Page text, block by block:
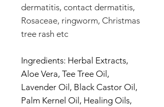
dermatitis, contact dermatitis,
Rosaceae, ringworm, Christmas
tree rash etc
Ingredients: Herbal Extracts,
Aloe Vera, Tee Tree Oil,
Lavender Oil, Black Castor Oil,
Palm Kernel Oil, Healing Oils,